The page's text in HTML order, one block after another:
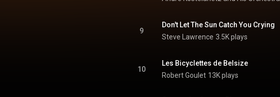
9
Don't Let The Sun Catch You Crying
Steve Lawrence 3.5K plays
10
Les Bicyclettes de Belsize
Robert Goulet 13K plays